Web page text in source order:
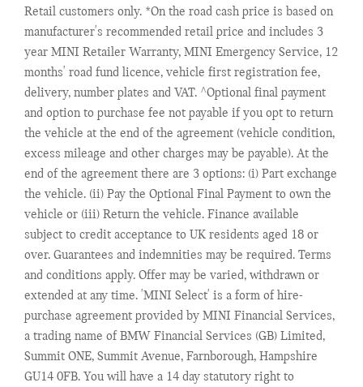
Retail customers only. *On the road cash price is based on
manufacturer's recommended retail price and includes 3
year MINI Retailer Warranty, MINI Emergency Service, 12
months' road fund licence, vehicle first registration fee,
delivery, number plates and VAT. ^Optional final payment
and option to purchase fee not payable if you opt to return
the vehicle at the end of the agreement (vehicle condition,
excess mileage and other charges may be payable). At the
end of the agreement there are 3 options: (i) Part exchange
the vehicle. (ii) Pay the Optional Final Payment to own the
vehicle or (iii) Return the vehicle. Finance available
subject to credit acceptance to UK residents aged 18 or
over. Guarantees and indemnities may be required. Terms
and conditions apply. Offer may be varied, withdrawn or
extended at any time. 'MINI Select' is a form of hire-
purchase agreement provided by MINI Financial Services,
a trading name of BMW Financial Services (GB) Limited,
Summit ONE, Summit Avenue, Farnborough, Hampshire
GU14 0FB. You will have a 14 day statutory right to